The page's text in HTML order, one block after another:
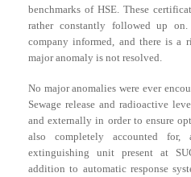
benchmarks of HSE. These
rather constantly followed up
company informed, and there is
major anomaly is not resolved.
No major anomalies were ever
Sewage release and radioactive
and externally in order to ensure
also completely accounted
extinguishing unit present at
addition to automatic response